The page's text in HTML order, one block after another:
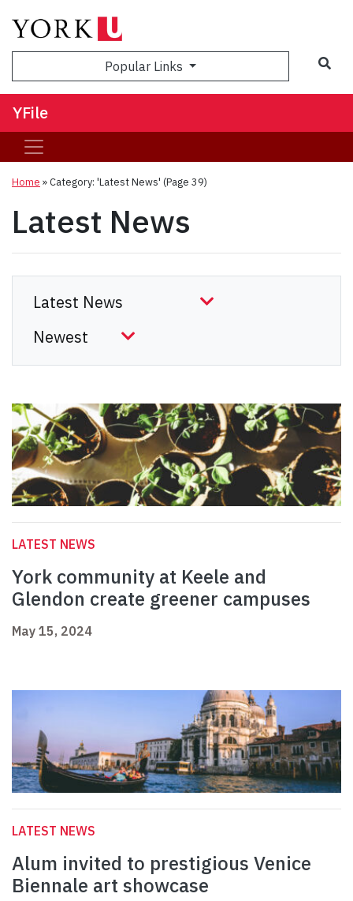
Popular Links
YFile
Home »Category: 'Latest News' (Page 39)
Latest News
LATEST NEWS
York community at Keele and
Glendon create greener campuses
May 15, 2024
LATEST NEWS
Alum invited to prestigious Venice
Biennale art showcase